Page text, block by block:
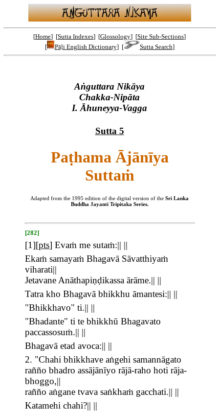
[Home] [Sutta Indexes] [Glossology] [Site Sub-Sections]
[
Pāḷi English Dictionary] [ Sutta Search]
Aṅguttara Nikāya
Chakka-Nipāta
I. Āhuneyya-Vagga
Sutta 5
Paṭhama Ājānīya
Suttaṁ
Adapted from the 1995 edition of the digital version of the Sri Lanka
Buddha Jayanti Tripitaka Series.
[282]
[1][pts] Evaṁ me sutaṁ:|| ||
Ekaṁ samayaṁ Bhagavā Sāvatthiyaṁ
viharati||
Jetavane Anāthapiṇḍikassa ārāme.|| ||
Tatra kho Bhagavā bhikkhu āmantesi:|| ||
"Bhikkhavo" ti.|| ||
"Bhadante" ti te bhikkhū Bhagavato
paccassosuṁ.|| ||
Bhagavā etad avoca:|| ||
2. "Chahi bhikkhave aṅgehi samannāgato
rañño bhadro assājānīyo rājā-raho hoti rāja-
bhoggo,||
rañño aṅgane tvava saṅkhaṁ gacchati.|| ||
Katamehi chahi?|| ||